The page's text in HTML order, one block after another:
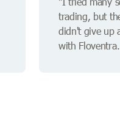
trading, but
didn't give up
with